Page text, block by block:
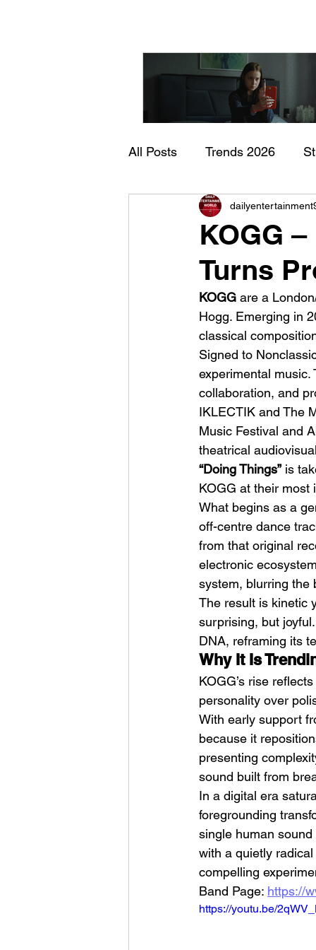
"I Rarely Wake Up
and Identity Under
Sheela – Lady
All Posts Trends 2026
Documentary In
KOGG
Turns
KOGG are a
Hogg. Emerging in
classical
Signed to
experimental
collaboration, and
IKLECTIK and The
Music Festival and
theatrical
“Doing Things” is
KOGG at their most
What begins as a
off-centre dance
from that original
electronic
system, blurring the
The result is kinetic
surprising, but
DNA, reframing its
Why It Is
KOGG’s rise
personality over
With early support
because it
presenting
sound built from
In a digital era
foregrounding
single human
with a quietly
compelling
Band Page: https://
https://youtu.be/